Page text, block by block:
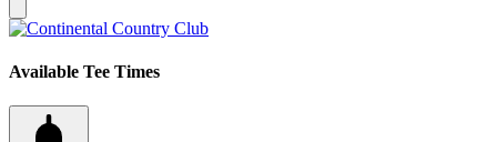
Available Tee Times